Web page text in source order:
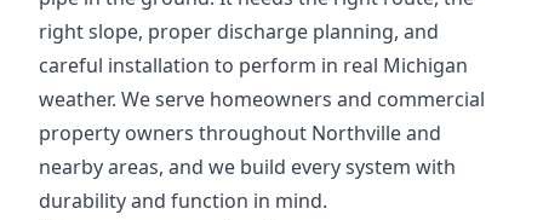
right slope, proper discharge planning, and
careful installation to perform in real Michigan
weather. We serve homeowners and commercial
property owners throughout Northville and
nearby areas, and we build every system with
durability and function in mind.